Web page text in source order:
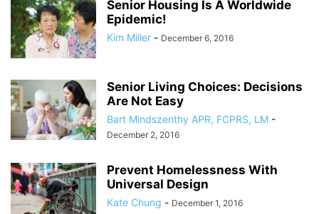
Senior Housing Is A Worldwide
Epidemic!
Kim Miller - December 6, 2016
Senior Living Choices: Decisions
Are Not Easy
Bart Mindszenthy APR, FCPRS, LM -
December 2, 2016
Prevent Homelessness With
Universal Design
Kate Chung - December 1, 2016